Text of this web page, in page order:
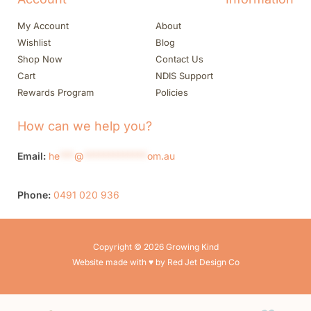
My Account
Wishlist
Shop Now
Cart
Rewards Program
About
Blog
Contact Us
NDIS Support
Policies
How can we help you?
Email: he @ om.au
Phone: 0491 020 936
Copyright © 2026 Growing Kind
Website made with ♥ by Red Jet Design Co